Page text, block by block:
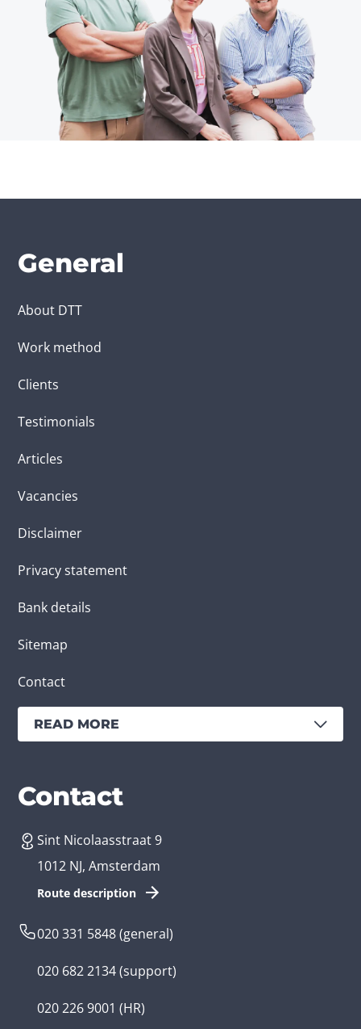
General
About DTT
Work method
Clients
Testimonials
Articles
Vacancies
Disclaimer
Privacy statement
Bank details
Sitemap
Contact
READ MORE
Services
Create an app
Branches
Business app developer
Contact
Sint Nicolaasstraat 9
1012 NJ, Amsterdam
Route description
020 331 5848(general)
020 682 2134(support)
020 226 9001 (HR)